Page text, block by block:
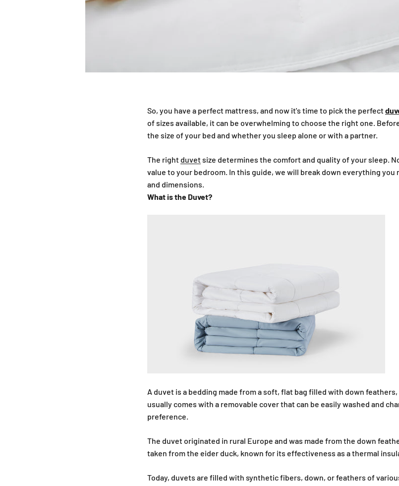
So, you have a perfect mattress, and now it's time to pick the perfect
of sizes available, it can be overwhelming to choose the right one.
the size of your bed and whether you sleep alone or with a partner.
The right duvetsize determines the comfort and quality of your sleep.
value to your bedroom. In this guide, we will break down everything you
and dimensions.
What is the Duvet?
A duvet is a bedding made from a soft, flat bag filled with down
usually comes with a removable cover that can be easily washed and
preference.
The duvet originated in rural Europe and was made from the down
taken from the eider duck, known for its effectiveness as a thermal
Today, duvets are filled with synthetic fibers, down, or feathers of